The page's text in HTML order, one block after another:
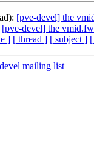
[pve-devel] the
[pve-devel] the
] [ thread ] [ subject ]
mailing list